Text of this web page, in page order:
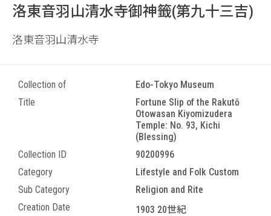
洛東音羽山清水寺御神籤(第九十三吉)
洛東音羽山清水寺
Collection of
Edo-Tokyo Museum
Title
Fortune Slip of the Rakutō
Otowasan Kiyomizudera
Temple: No. 93, Kichi
(Blessing)
Collection ID
90200996
Category
Lifestyle and Folk Custom
Sub Category
Religion and Rite
Creation Date
1903 20世紀